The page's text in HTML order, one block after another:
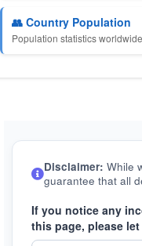
👥 Country Population
Population statistics worldwide
Disclaimer: While
guarantee that all
If you notice any
this page, please